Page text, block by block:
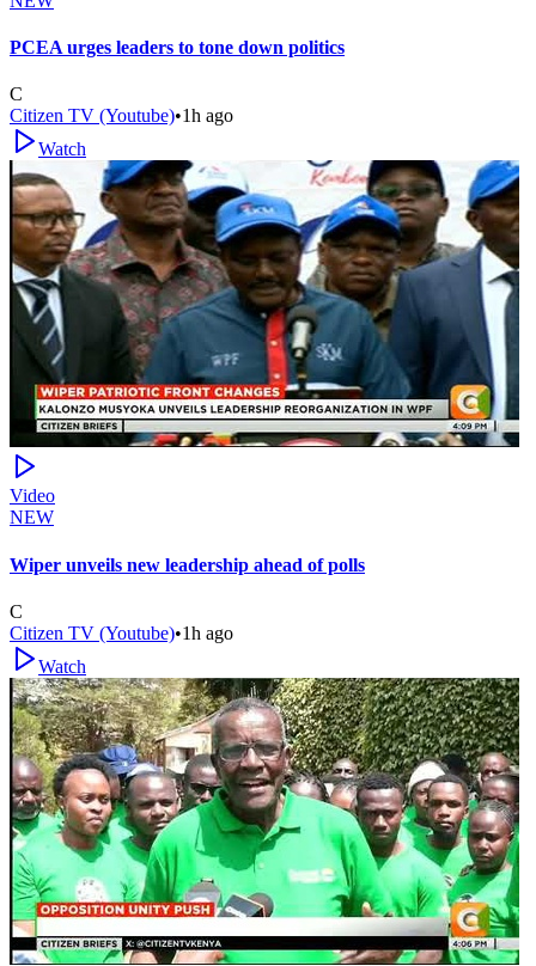
PCEA urges leaders to tone down politics
C
Citizen TV (Youtube)•1h ago
Watch
Video
NEW
Wiper unveils new leadership ahead of polls
C
Citizen TV (Youtube)•1h ago
Watch